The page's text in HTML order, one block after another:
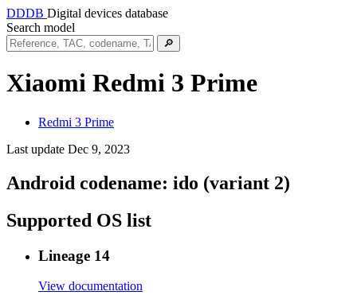
DDDB Digital devices database
Search model
🔎
Xiaomi Redmi 3 Prime
Redmi 3 Prime
Last update Dec 9, 2023
Android codename: ido (variant 2)
Supported OS list
Lineage 14
View documentation